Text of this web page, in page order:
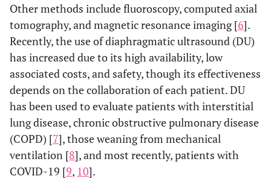
Other methods include fluoroscopy, computed axial
tomography, and magnetic resonance imaging [6].
Recently, the use of diaphragmatic ultrasound (DU)
has increased due to its high availability, low
associated costs, and safety, though its effectiveness
depends on the collaboration of each patient. DU
has been used to evaluate patients with interstitial
lung disease, chronic obstructive pulmonary disease
(COPD) [7], those weaning from mechanical
ventilation [8], and most recently, patients with
COVID-19 [9, 10].